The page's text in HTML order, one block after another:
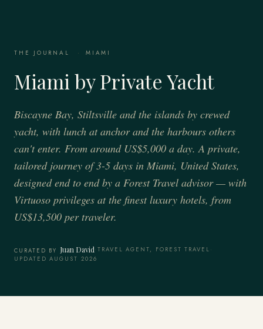
THE JOURNAL · MIAMI
Miami by Private Yacht
Biscayne Bay, Stiltsville and the islands by crewed
yacht, with lunch at anchor and the harbours others
can't enter. From around US$5,000 a day. A private,
tailored journey of 3-5 days in Miami, United States,
designed end to end by a Forest Travel advisor — with
Virtuoso privileges at the finest luxury hotels, from
US$13,500 per traveler.
CURATED BY Juan David·TRAVEL AGENT, FOREST TRAVEL ·
UPDATED AUGUST 2026